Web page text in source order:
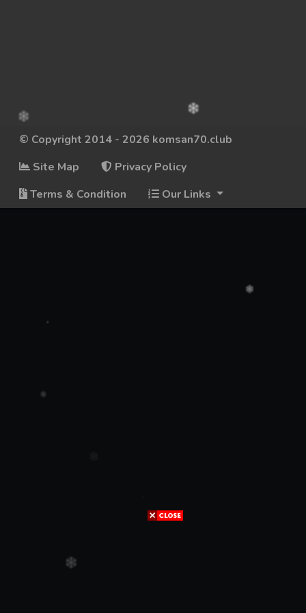
© Copyright 2014 - 2026 komsan70.club
Site Map
Privacy Policy
Terms & Condition
Our Links